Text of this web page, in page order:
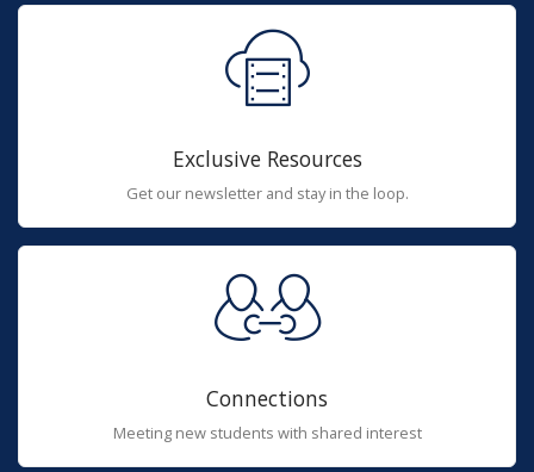
Exclusive Resources
Get our newsletter and stay in the loop.
Connections
Meeting new students with shared interest